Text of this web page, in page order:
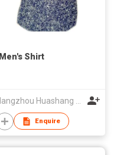
Men's Shirt
Hangzhou Huashang Fashion Co.,Ltd
Enquire